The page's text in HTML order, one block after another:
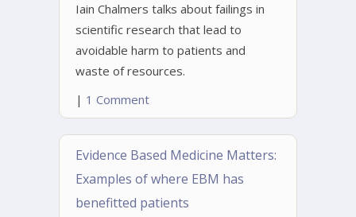
Iain Chalmers talks about failings in
scientific research that lead to
avoidable harm to patients and
waste of resources.
| 1 Comment
Evidence Based Medicine Matters:
Examples of where EBM has
benefitted patients